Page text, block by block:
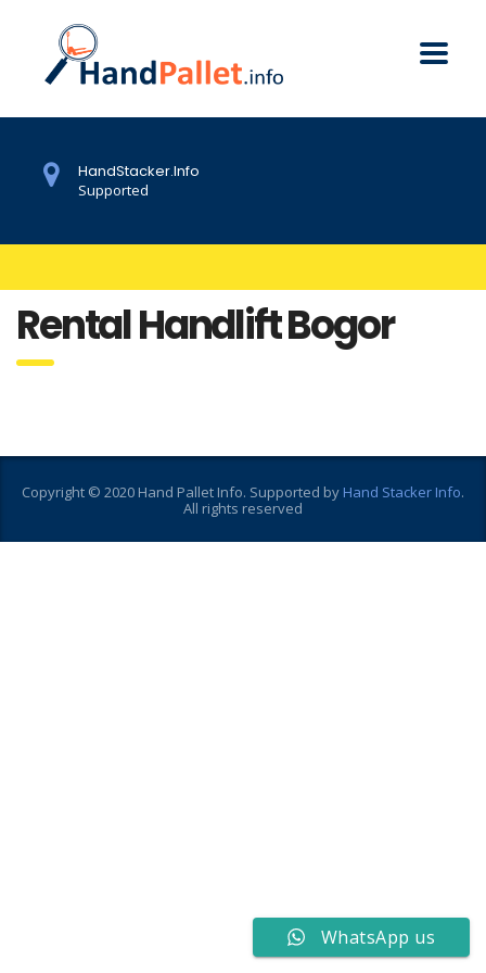
HandStacker.Info
Supported
Rental Handlift Bogor
Copyright © 2020 Hand Pallet Info. Supported by Hand Stacker Info.
All rights reserved
WhatsApp us